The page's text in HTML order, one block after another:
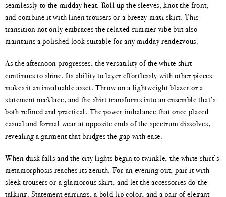
seamlessly to the midday heat. Roll up the sleeves, knot the front,
and combine it with linen trousers or a breezy maxi skirt. This
transition not only embraces the relaxed summer vibe but also
maintains a polished look suitable for any midday rendezvous.
As the afternoon progresses, the versatility of the white shirt
continues to shine. Its ability to layer effortlessly with other pieces
makes it an invaluable asset. Throw on a lightweight blazer or a
statement necklace, and the shirt transforms into an ensemble that’s
both refined and practical. The power imbalance that once placed
casual and formal wear at opposite ends of the spectrum dissolves,
revealing a garment that bridges the gap with ease.
When dusk falls and the city lights begin to twinkle, the white shirt’s
metamorphosis reaches its zenith. For an evening out, pair it with
sleek trousers or a glamorous skirt, and let the accessories do the
talking. Statement earrings, a bold lip color, and a pair of elegant